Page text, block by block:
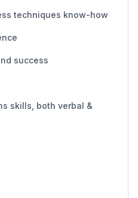
techniques know-how
success
skills, both verbal &